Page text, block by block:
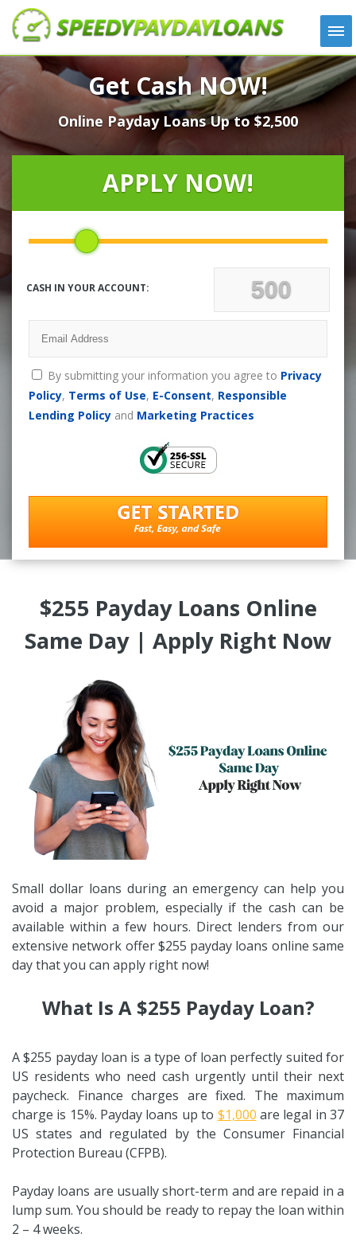
APPLY
HOW IT WORKS
LOANS
NEWS
LOCATIONS
CONTACT
Get Cash NOW!
Online Payday Loans Up to $2,500
APPLY NOW!
CASH IN YOUR ACCOUNT:
By submitting your information you agree to Privacy
Policy, Terms of Use, E-Consent, Responsible
Lending Policyand Marketing Practices
$255 Payday Loans Online
Same Day | Apply Right Now
Small dollar loans during an emergency can help you
avoid a major problem, especially if the cash can be
available within a few hours. Direct lenders from our
extensive network offer $255 payday loans online same
day that you can apply right now!
What Is A $255 Payday Loan?
A $255 payday loan is a type of loan perfectly suited for
US residents who need cash urgently until their next
paycheck. Finance charges are fixed. The maximum
charge is 15%. Payday loans up to $1,000 are legal in 37
US states and regulated by the Consumer Financial
Protection Bureau (CFPB).
Payday loans are usually short-term and are repaid in a
lump sum. You should be ready to repay the loan within
2 – 4 weeks.